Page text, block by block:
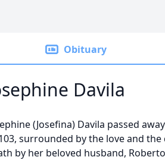
Obituary
Davila
(Josefina) Davila passed
surrounded by the love and
by her beloved husband,